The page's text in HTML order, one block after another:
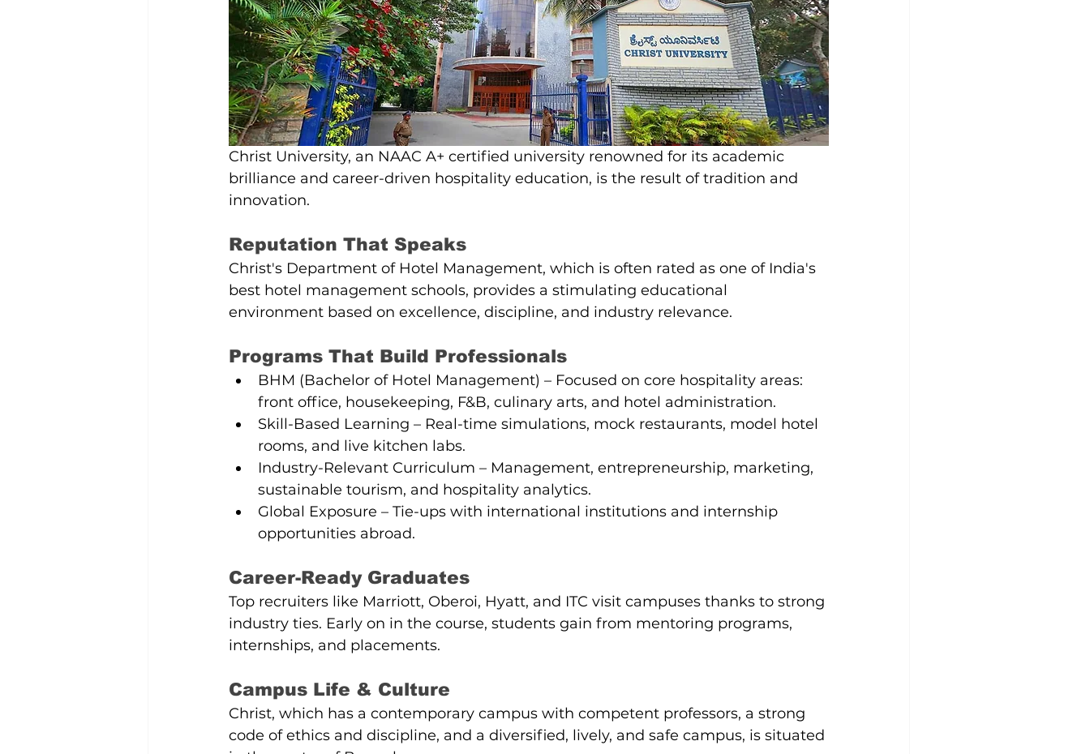
Christ University, an NAAC A+ certified university renowned for its academic
brilliance and career-driven hospitality education, is the result of tradition and
innovation.
Reputation That Speaks
Christ's Department of Hotel Management, which is often rated as one of India's
best hotel management schools, provides a stimulating educational
environment based on excellence, discipline, and industry relevance.
Programs That Build Professionals
BHM (Bachelor of Hotel Management) – Focused on core hospitality areas:
front office, housekeeping, F&B, culinary arts, and hotel administration.
Skill-Based Learning – Real-time simulations, mock restaurants, model hotel
rooms, and live kitchen labs.
Industry-Relevant Curriculum – Management, entrepreneurship, marketing,
sustainable tourism, and hospitality analytics.
Global Exposure – Tie-ups with international institutions and internship
opportunities abroad.
Career-Ready Graduates
Top recruiters like Marriott, Oberoi, Hyatt, and ITC visit campuses thanks to strong
industry ties. Early on in the course, students gain from mentoring programs,
internships, and placements.
Campus Life & Culture
Christ, which has a contemporary campus with competent professors, a strong
code of ethics and discipline, and a diversified, lively, and safe campus, is situated